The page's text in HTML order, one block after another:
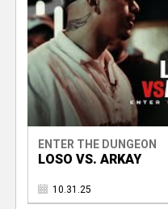
ENTER THE DUNGEON
LOSO VS. ARKAY
10.31.25